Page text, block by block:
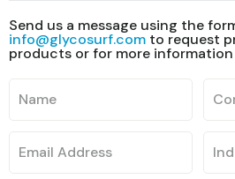
Send us a message using the
info@glycosurf.com to request
products or for more